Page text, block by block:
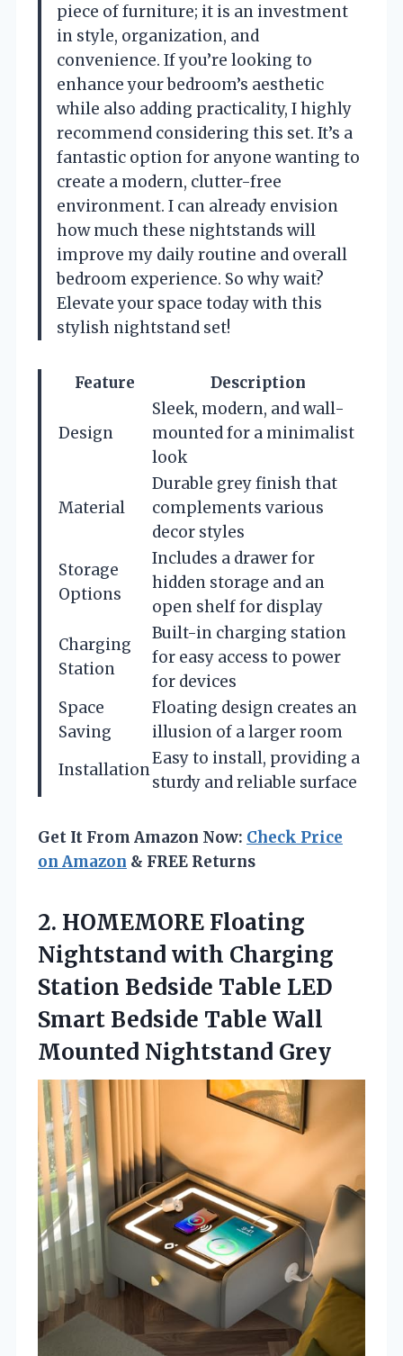
piece of furniture; it is an investment
in style, organization, and
convenience. If you’re looking to
enhance your bedroom’s aesthetic
while also adding practicality, I highly
recommend considering this set. It’s a
fantastic option for anyone wanting to
create a modern, clutter-free
environment. I can already envision
how much these nightstands will
improve my daily routine and overall
bedroom experience. So why wait?
Elevate your space today with this
stylish nightstand set!
Feature Description
Design
Sleek, modern, and wall-
mounted for a minimalist
look
Material
Durable grey finish that
complements various
decor styles
Storage
Options
Includes a drawer for
hidden storage and an
open shelf for display
Charging
Station
Built-in charging station
for easy access to power
for devices
Space
Saving
Floating design creates an
illusion of a larger room
Installation
Easy to install, providing a
sturdy and reliable surface
Get It From Amazon Now: Check Price
on Amazon & FREE Returns
2. HOMEMORE Floating
Nightstand with Charging
Station Bedside Table LED
Smart Bedside Table Wall
Mounted Nightstand Grey